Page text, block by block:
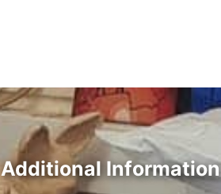
Additional Information